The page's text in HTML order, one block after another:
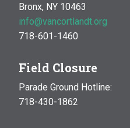
Bronx, NY 10463
info@vancortlandt.org
718-601-1460
Field Closure
Parade Ground Hotline:
718-430-1862